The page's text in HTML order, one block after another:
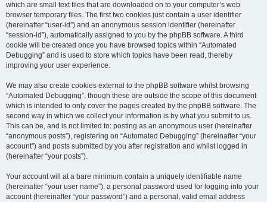
which are small text files that are downloaded on to your computer’s web
browser temporary files. The first two cookies just contain a user identifier
(hereinafter “user-id”) and an anonymous session identifier (hereinafter
“session-id”), automatically assigned to you by the phpBB software. A third
cookie will be created once you have browsed topics within “Automated
Debugging” and is used to store which topics have been read, thereby
improving your user experience.
We may also create cookies external to the phpBB software whilst browsing
“Automated Debugging”, though these are outside the scope of this document
which is intended to only cover the pages created by the phpBB software. The
second way in which we collect your information is by what you submit to us.
This can be, and is not limited to: posting as an anonymous user (hereinafter
“anonymous posts”), registering on “Automated Debugging” (hereinafter “your
account”) and posts submitted by you after registration and whilst logged in
(hereinafter “your posts”).
Your account will at a bare minimum contain a uniquely identifiable name
(hereinafter “your user name”), a personal password used for logging into your
account (hereinafter “your password”) and a personal, valid email address